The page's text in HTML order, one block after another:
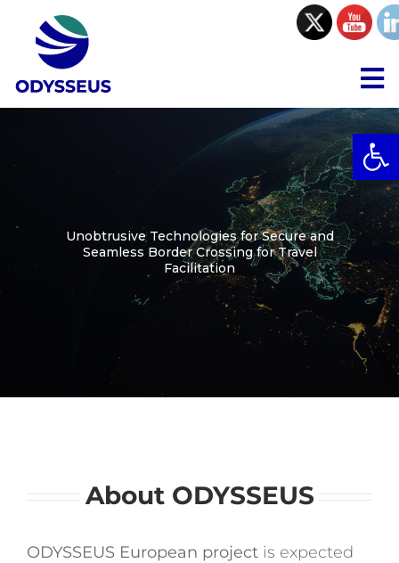
content
Collaboration
Communications
Unobtrusive Technologies for Secure and
Seamless Border Crossing for Travel
Facilitation
About ODYSSEUS
ODYSSEUS European projectis expected